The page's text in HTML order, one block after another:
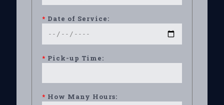
* Date of Service:
* Pick-up Time:
* How Many Hours: